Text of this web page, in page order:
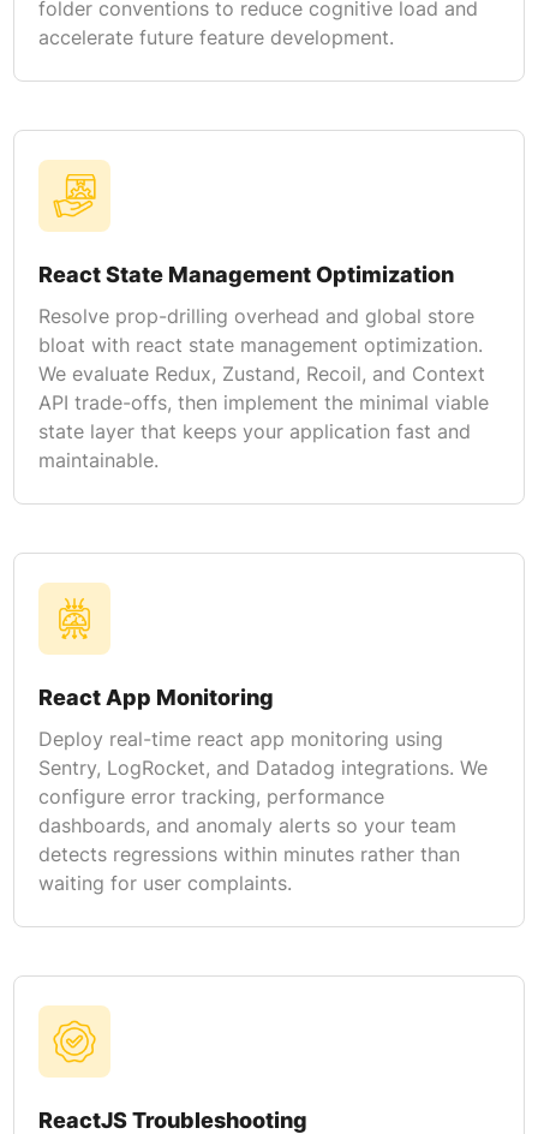
folder conventions to reduce cognitive load and
accelerate future feature development.
React State Management Optimization
Resolve prop-drilling overhead and global store
bloat with react state management optimization.
We evaluate Redux, Zustand, Recoil, and Context
API trade-offs, then implement the minimal viable
state layer that keeps your application fast and
maintainable.
React App Monitoring
Deploy real-time react app monitoring using
Sentry, LogRocket, and Datadog integrations. We
configure error tracking, performance
dashboards, and anomaly alerts so your team
detects regressions within minutes rather than
waiting for user complaints.
ReactJS Troubleshooting